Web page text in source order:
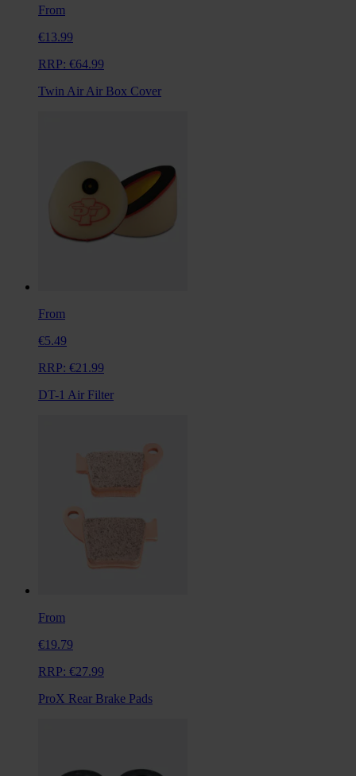
From
€13.99
RRP: €64.99
Twin Air Air Box Cover
From
€5.49
RRP: €21.99
DT-1 Air Filter
From
€19.79
RRP: €27.99
ProX Rear Brake Pads